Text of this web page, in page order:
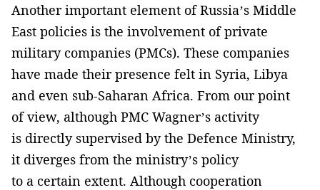
Another important element of Russia’s Middle
East policies is the involvement of private
military companies (PMCs). These companies
have made their presence felt in Syria, Libya
and even sub-Saharan Africa. From our point
of view, although PMC Wagner’s activity
is directly supervised by the Defence Ministry,
it diverges from the ministry’s policy
to a certain extent. Although cooperation